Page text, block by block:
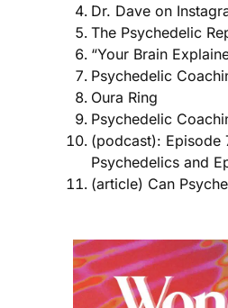
Dr. Dave on
The Psychedelic
“Your Brain
Psychedelic
Oura Ring
Psychedelic
(podcast): Episode
Psychedelics and
(article) Can